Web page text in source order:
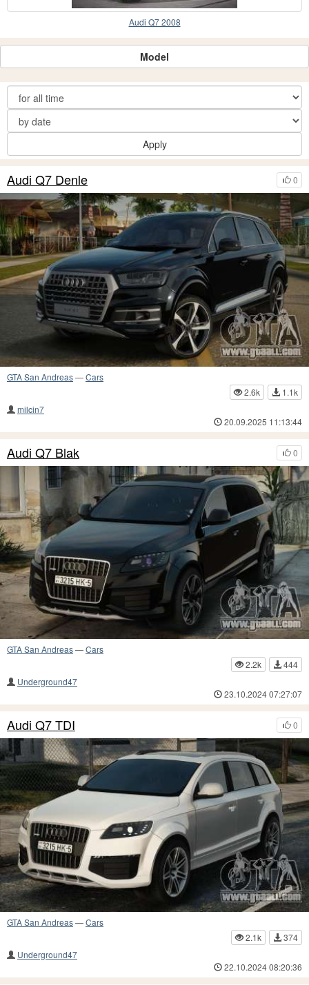
Audi Q7 2008
Model
Apply
0
Audi Q7 Denle
GTA San Andreas—Cars
2.6k
1.1k
milcin7
20.09.2025 11:13:44
0
Audi Q7 Blak
GTA San Andreas—Cars
2.2k
444
Underground47
23.10.2024 07:27:07
0
Audi Q7 TDI
GTA San Andreas—Cars
2.1k
374
Underground47
22.10.2024 08:20:36